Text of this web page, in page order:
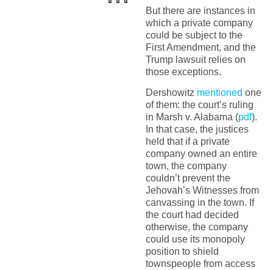
But there are instances in
which a private company
could be subject to the
First Amendment, and the
Trump lawsuit relies on
those exceptions.
Dershowitz mentioned one
of them: the court’s ruling
in Marsh v. Alabama (pdf).
In that case, the justices
held that if a private
company owned an entire
town, the company
couldn’t prevent the
Jehovah’s Witnesses from
canvassing in the town. If
the court had decided
otherwise, the company
could use its monopoly
position to shield
townspeople from access